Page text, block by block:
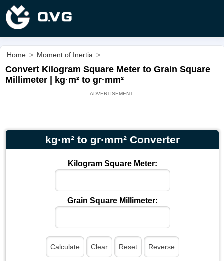
Home > Moment of Inertia >
Convert Kilogram Square Meter to Grain Square
Millimeter | kg·m² to gr·mm²
kg·m² to gr·mm² Converter
Kilogram Square Meter:
Grain Square Millimeter: